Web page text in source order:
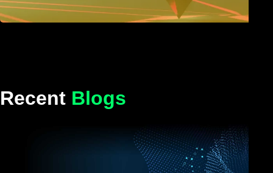
Recent Blogs